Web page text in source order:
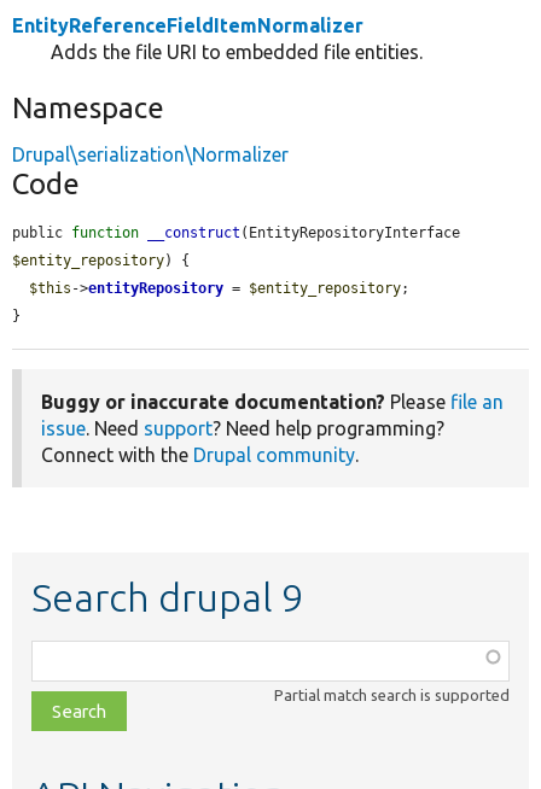
EntityReferenceFieldItemNormalizer
Adds the file URI to embedded file entities.
Namespace
Drupal\serialization\Normalizer
Code
public function __construct
$entity_repository) {
$this ->entityRepository = $entity_repository;
}
Buggy or inaccurate documentation? Please file an
issue. Need support? Need help programming?
Connect with the Drupal community.
Search drupal 9
class,
file,
topic,
Partial match search is supported